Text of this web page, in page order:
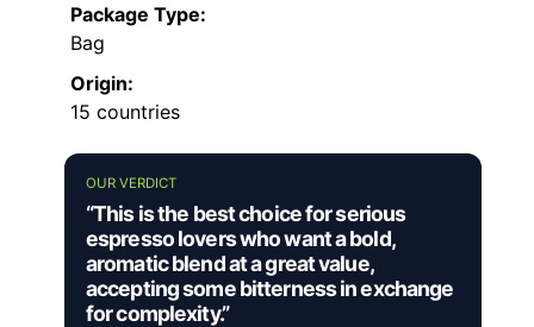
Package Type:
Bag
Origin:
15 countries
OUR VERDICT
“This is the best choice for serious
espresso lovers who want a bold,
aromatic blend at a great value,
accepting some bitterness in exchange
for complexity.”